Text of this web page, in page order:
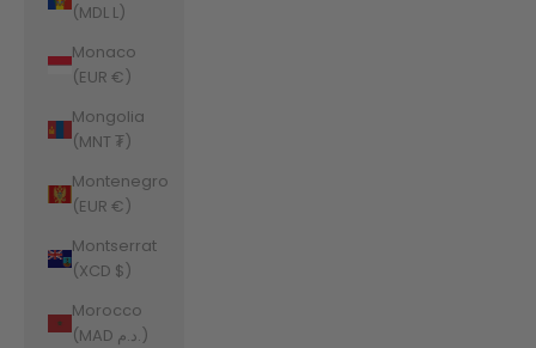
(MDL L)
Monaco
(EUR €)
Mongolia
(MNT ₮)
Montenegro
(EUR €)
Montserrat
(XCD $)
Morocco
(MAD د.م.)